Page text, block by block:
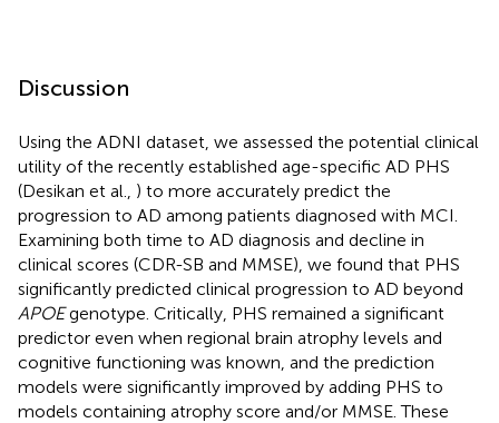
Discussion
Using the ADNI dataset, we assessed the potential clinical
utility of the recently established age-specific AD PHS
(Desikan et al., ) to more accurately predict the
progression to AD among patients diagnosed with MCI.
Examining both time to AD diagnosis and decline in
clinical scores (CDR-SB and MMSE), we found that PHS
significantly predicted clinical progression to AD beyond
APOEgenotype. Critically, PHS remained a significant
predictor even when regional brain atrophy levels and
cognitive functioning was known, and the prediction
models were significantly improved by adding PHS to
models containing atrophy score and/or MMSE. These